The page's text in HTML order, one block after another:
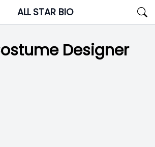
ALL STAR BIO
Designer